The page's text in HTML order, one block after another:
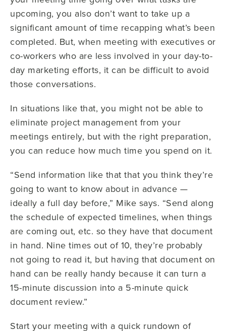
upcoming, you also don’t want to take up a
significant amount of time recapping what’s been
completed. But, when meeting with executives or
co-workers who are less involved in your day-to-
day marketing efforts, it can be difficult to avoid
those conversations.
In situations like that, you might not be able to
eliminate project management from your
meetings entirely, but with the right preparation,
you can reduce how much time you spend on it.
“Send information like that that you think they’re
going to want to know about in advance —
ideally a full day before,” Mike says. “Send along
the schedule of expected timelines, when things
are coming out, etc. so they have that document
in hand. Nine times out of 10, they’re probably
not going to read it, but having that document on
hand can be really handy because it can turn a
15-minute discussion into a 5-minute quick
document review.”
Start your meeting with a quick rundown of